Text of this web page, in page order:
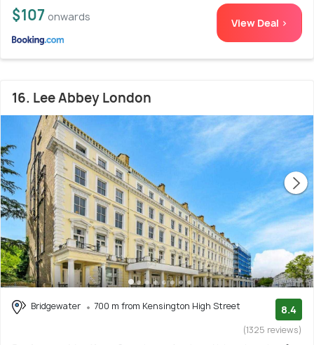
$107 onwards View Deal >
16. Lee Abbey London
Bridgewater 700 m from Kensington High Street 8.4
(1325 reviews)